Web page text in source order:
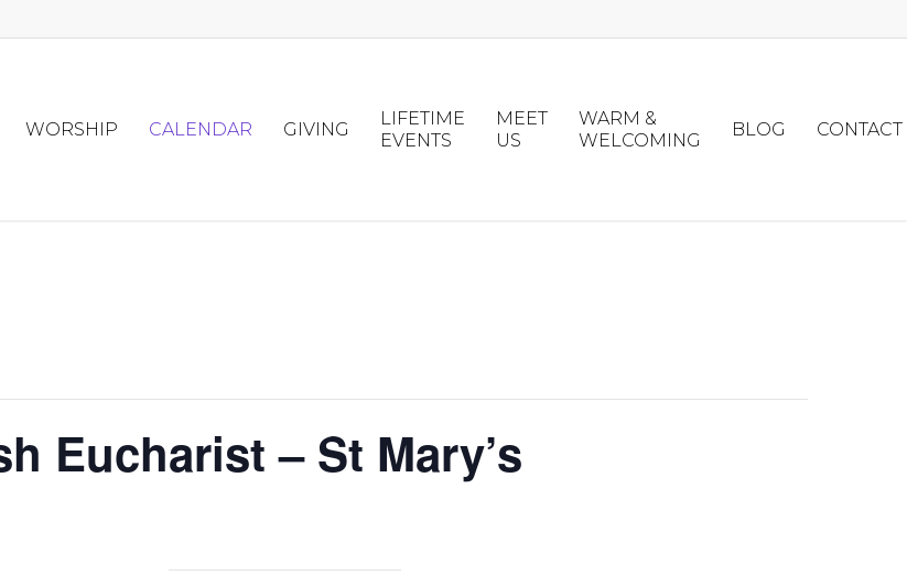
WORSHIP CALENDAR GIVING
LIFETIME
EVENTS
MEET
US
WARM &
WELCOMING
BLOG CONTACT
Eucharist – St Mary’s